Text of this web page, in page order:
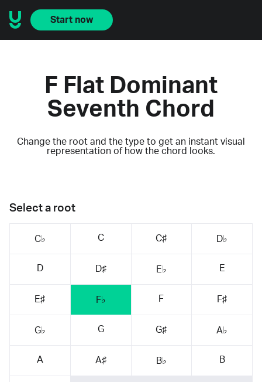
Start now
F Flat Dominant
Seventh Chord
Change the root and the type to get an instant visual
representation of how the chord looks.
Select a root
C♭ C C♯ D♭
D D♯ E♭ E
E♯ F♭ F F♯
G♭ G G♯ A♭
A A♯ B♭ B